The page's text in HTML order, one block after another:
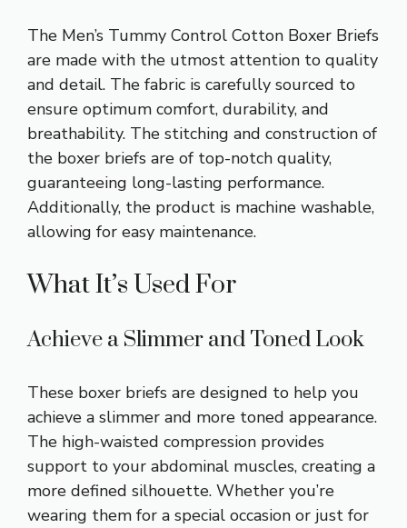
The Men’s Tummy Control Cotton Boxer Briefs
are made with the utmost attention to quality
and detail. The fabric is carefully sourced to
ensure optimum comfort, durability, and
breathability. The stitching and construction of
the boxer briefs are of top-notch quality,
guaranteeing long-lasting performance.
Additionally, the product is machine washable,
allowing for easy maintenance.
What It’s Used For
Achieve a Slimmer and Toned Look
These boxer briefs are designed to help you
achieve a slimmer and more toned appearance.
The high-waisted compression provides
support to your abdominal muscles, creating a
more defined silhouette. Whether you’re
wearing them for a special occasion or just for